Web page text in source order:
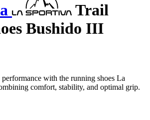
Trail
Bushido III
with the running shoes La
comfort, stability, and optimal grip.